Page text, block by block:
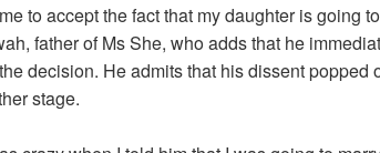
to accept the fact that my daughter is going
father of Ms She, who adds that he
decision. He admits that his dissent popped
stage.